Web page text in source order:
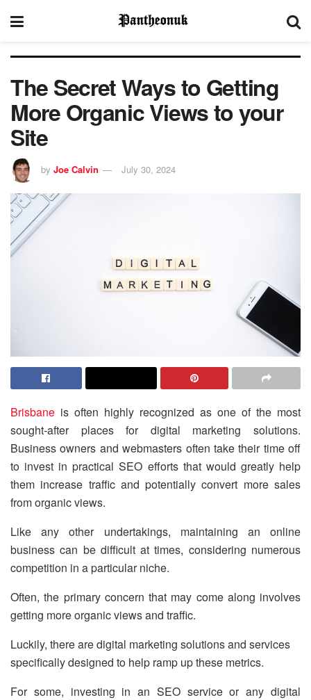
The Secret Ways to Getting
More Organic Views to your
Site
by Joe Calvin July 30, 2024
Brisbane is often highly recognized as one of the most
sought-after places for digital marketing solutions.
Business owners and webmasters often take their time off
to invest in practical SEO efforts that would greatly help
them increase traffic and potentially convert more sales
from organic views.
Like any other undertakings, maintaining an online
business can be difficult at times, considering numerous
competition in a particular niche.
Often, the primary concern that may come along involves
getting more organic views and traffic.
Luckily, there are digital marketing solutions and services
specifically designed to help ramp up these metrics.
For some, investing in an SEO service or any digital